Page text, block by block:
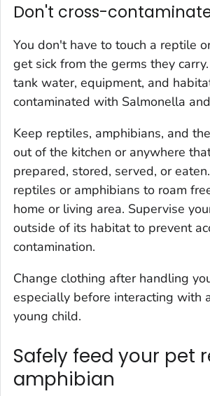
Don't cross-
You don't have to touch a reptile
get sick from the germs they
tank water, equipment, and
contaminated with Salmonella
Keep reptiles, amphibians, and
out of the kitchen or anywhere
prepared, stored, served, or
reptiles or amphibians to roam
home or living area. Supervise
outside of its habitat to prevent
contamination.
Change clothing after handling
especially before interacting with
young child.
Safely feed your pet
amphibian